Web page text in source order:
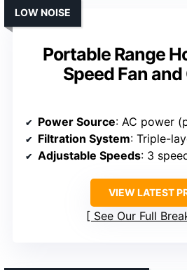
Portable Range
Speed Fan
LOW NOISE
Power Source: AC power
Filtration System: Triple-layer
Adjustable Speeds: 3
VIEW LATEST
See Our Full